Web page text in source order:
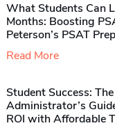
What Students Can
Months: Boosting
Peterson’s PSAT Prep
Read More
Student Success:
Administrator’s
ROI with Affordable